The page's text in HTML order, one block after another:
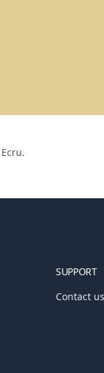
Ecru.
SUPPORT
Contact us